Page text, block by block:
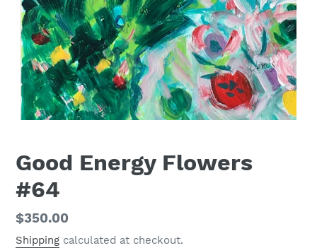
Good Energy Flowers
#64
Regular
price
$350.00
Shipping calculated at checkout.